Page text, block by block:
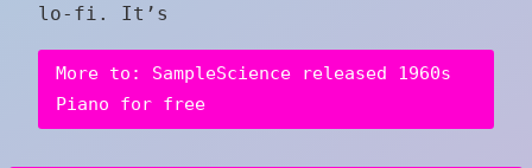
lo-fi. It’s
More to: SampleScience released 1960s
Piano for free